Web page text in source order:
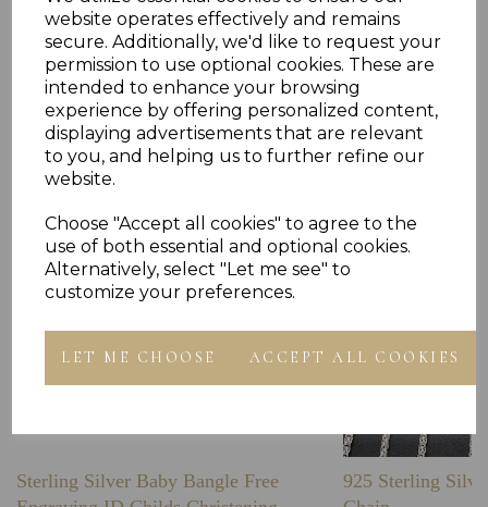
website operates effectively and remains
secure. Additionally, we'd like to request your
permission to use optional cookies. These are
intended to enhance your browsing
experience by offering personalized content,
displaying advertisements that are relevant
to you, and helping us to further refine our
website.
Choose "Accept all cookies" to agree to the
use of both essential and optional cookies.
Alternatively, select "Let me see" to
customize your preferences.
LET ME CHOOSE ACCEPT ALL COOKIES
Others Also Bought
Sterling Silver Baby Bangle Free
925 Sterling